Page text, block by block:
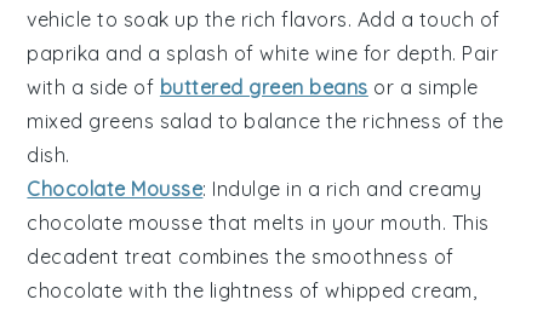
vehicle to soak up the rich flavors. Add a touch of
paprika and a splash ofwhite wine for depth. Pair
with a side of buttered green beans or a simple
mixed greens salad to balance the richness of the
dish.
Chocolate Mousse: Indulge in a rich and creamy
chocolate mousse that melts in your mouth. This
decadent treat combines the smoothness of
chocolate with the lightness of whipped cream,